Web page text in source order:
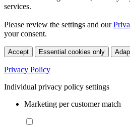
services.
Please review the settings and our
your consent.
Accept Essential cookies only
Privacy Policy
Individual privacy policy settings
Marketing per customer match